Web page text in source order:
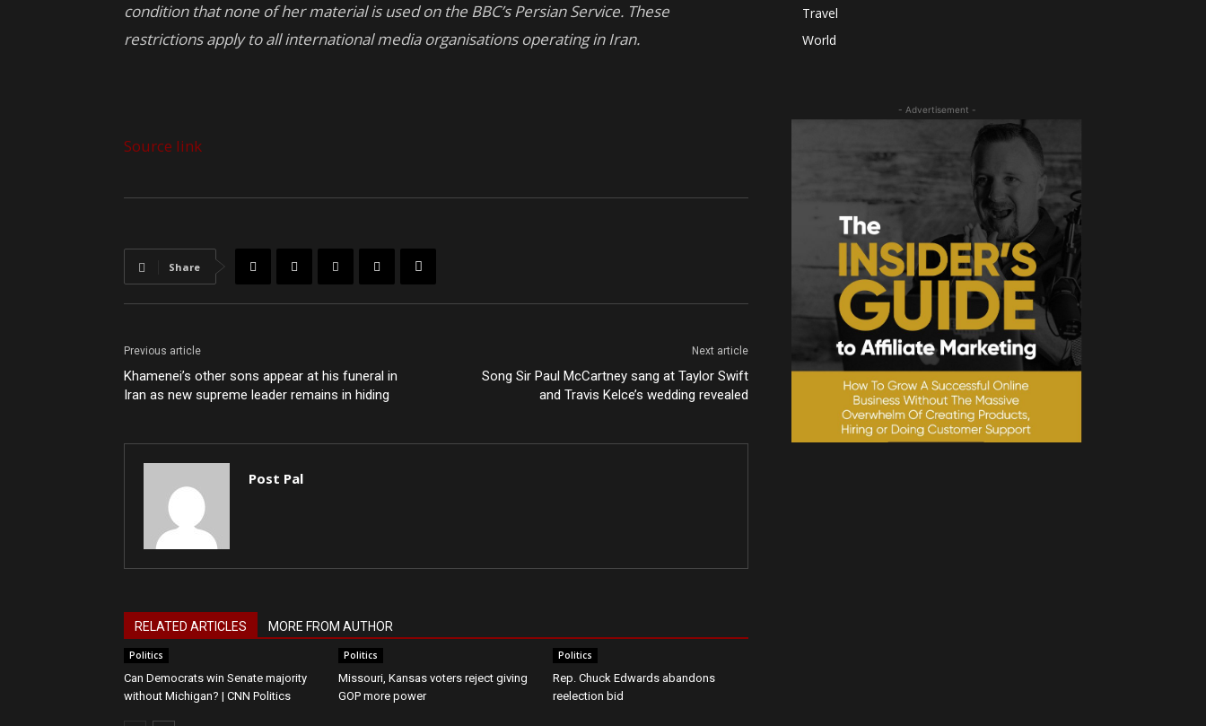
condition that none of her material is used on the BBC’s Persian Service. These
restrictions apply to all international media organisations operating in Iran.
Source link
Share
Previous article
Khamenei’s other sons appear at his funeral in
Iran as new supreme leader remains in hiding
Next article
Song Sir Paul McCartney sang at Taylor Swift
and Travis Kelce’s wedding revealed
Post Pal
RELATED ARTICLES MORE FROM AUTHOR
Politics
Can Democrats win Senate majority
without Michigan? | CNN Politics
Politics
Missouri, Kansas voters reject giving
GOP more power
Politics
Rep. Chuck Edwards abandons
reelection bid
Travel
World
- Advertisement -